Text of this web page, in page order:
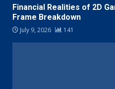
Financial Realities of 2D
Frame Breakdown
July 9, 2026 141